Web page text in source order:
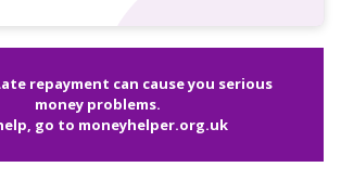
repayment can cause you serious
money problems.
go to moneyhelper.org.uk